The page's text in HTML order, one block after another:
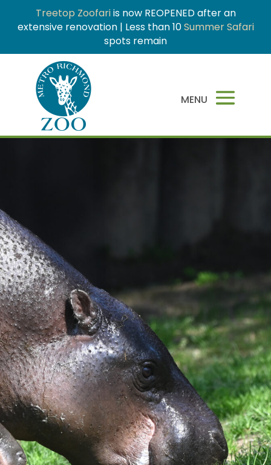
Treetop Zoofariis now REOPENED after an
extensive renovation | Less than 10Summer Safari
spots remain